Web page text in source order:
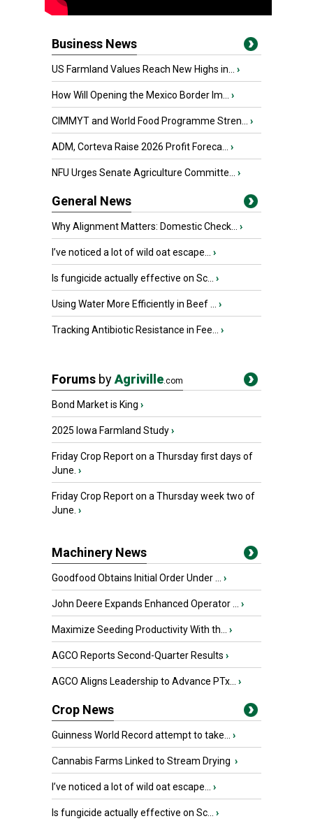
Business News
US Farmland Values Reach New Highs in... ›
How Will Opening the Mexico Border Im... ›
CIMMYT and World Food Programme Stren... ›
ADM, Corteva Raise 2026 Profit Foreca... ›
NFU Urges Senate Agriculture Committe... ›
General News
Why Alignment Matters: Domestic Check... ›
I’ve noticed a lot of wild oat escape... ›
Is fungicide actually effective on Sc... ›
Using Water More Efficiently in Beef ... ›
Tracking Antibiotic Resistance in Fee... ›
Forums byAgriville.com
Bond Market is King ›
2025 Iowa Farmland Study›
Friday Crop Report on a Thursday first days of
June. ›
Friday Crop Report on a Thursday week two of
June. ›
Machinery News
Goodfood Obtains Initial Order Under ... ›
John Deere Expands Enhanced Operator ... ›
Maximize Seeding Productivity With th... ›
AGCO Reports Second-Quarter Results ›
AGCO Aligns Leadership to Advance PTx... ›
Crop News
Guinness World Record attempt to take... ›
Cannabis Farms Linked to Stream Drying ›
I’ve noticed a lot of wild oat escape... ›
Is fungicide actually effective on Sc... ›